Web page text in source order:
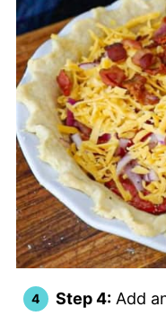
Step 4:Add